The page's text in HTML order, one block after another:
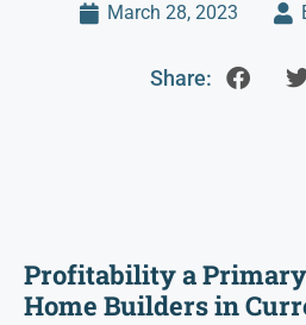
March 28, 2023
Share:
Profitability a
Home Builders in